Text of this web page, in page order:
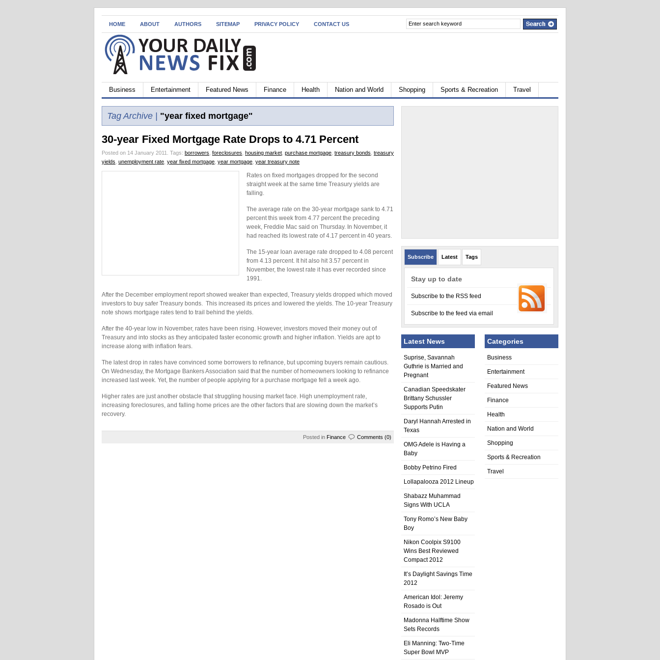
HOME ABOUT AUTHORS SITEMAP PRIVACY POLICY CONTACT US
Business Entertainment Featured News Finance Health Nation and World Shopping Sports & Recreation Travel
Tag Archive | "year fixed mortgage"
30-year Fixed Mortgage Rate Drops to 4.71 Percent
Posted on 14 January 2011. Tags: borrowers foreclosures housing market purchase mortgage treasury bonds treasury
yields unemployment rate year fixed mortgage year mortgage year treasury note
Rates on fixed mortgages dropped for the second
straight week at the same time Treasury yields are
falling.
The average rate on the 30-year mortgage sank to 4.71
percent this week from 4.77 percent the preceding
week, Freddie Mac said on Thursday. In November, it
had reached its lowest rate of 4.17 percent in 40 years.
The 15-year loan average rate dropped to 4.08 percent
from 4.13 percent. It hit also hit 3.57 percent in
November, the lowest rate it has ever recorded since
1991.
After the December employment report showed weaker than expected, Treasury yields dropped which moved
investors to buy safer Treasury bonds. This increased its prices and lowered the yields. The 10-year Treasury
note shows mortgage rates tend to trail behind the yields.
After the 40-year low in November, rates have been rising. However, investors moved their money out of
Treasury and into stocks as they anticipated faster economic growth and higher inflation. Yields are apt to
increase along with inflation fears.
The latest drop in rates have convinced some borrowers to refinance, but upcoming buyers remain cautious.
On Wednesday, the Mortgage Bankers Association said that the number of homeowners looking to refinance
increased last week. Yet, the number of people applying for a purchase mortgage fell a week ago.
Higher rates are just another obstacle that struggling housing market face. High unemployment rate,
increasing foreclosures, and falling home prices are the other factors that are slowing down the market’s
recovery.
Posted in Finance Comments (0)
Subscribe Latest Tags
Stay up to date
Subscribe to the RSS feed
Subscribe to the feed via email
Latest News
Suprise, Savannah
Guthrie is Married and
Pregnant
Canadian Speedskater
Brittany Schussler
Supports Putin
Daryl Hannah Arrested in
Texas
OMG Adele is Having a
Baby
Bobby Petrino Fired
Lollapalooza 2012 Lineup
Shabazz Muhammad
Signs With UCLA
Tony Romo’s New Baby
Boy
Nikon Coolpix S9100
Wins Best Reviewed
Compact 2012
It’s Daylight Savings Time
2012
American Idol: Jeremy
Rosado is Out
Madonna Halftime Show
Sets Records
Eli Manning: Two-Time
Super Bowl MVP
Categories
Business
Entertainment
Featured News
Finance
Health
Nation and World
Shopping
Sports & Recreation
Travel